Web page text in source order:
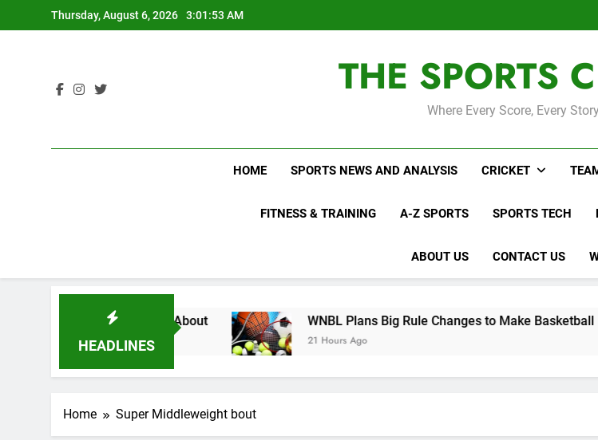
to
Thursday, August 6, 2026 3:01:54 AM
THE SPORTS
Where Every Score, Every
HOME SPORTS NEWS AND ANALYSIS CRICKET
FITNESS & TRAINING A-Z SPORTS SPORTS TECH
ABOUT US CONTACT US
HEADLINES
Do Not Know About WNBL Plans Big Rule Changes to Make Basketball More
21 Hours Ago
Home Super Middleweight bout